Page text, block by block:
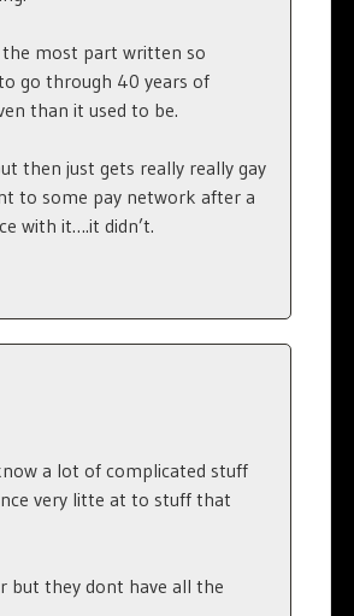
most part written so
go through 40 years of
than it used to be.
then just gets really really gay
to some pay network after a
with it….it didn’t.
a lot of complicated stuff
very litte at to stuff that
but they dont have all the